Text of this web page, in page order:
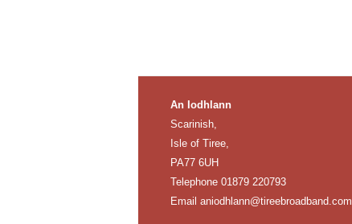
An Iodhlann
Scarinish,
Isle of Tiree,
PA77 6UH
Telephone 01879 220793
Email aniodhlann@tireebroadband.com